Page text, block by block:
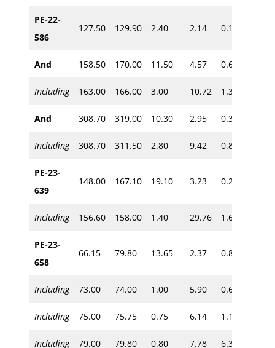
PE-22-
586
127.50 129.90 2.40 2.14 0.10
And 158.50 170.00 11.50 4.57
0.64
Including
163.00 166.00 3.00 10.72 1.31
And 308.70 319.00 10.30 2.95
0.30
Including
308.70 311.50 2.80 9.42 0.85
PE-23-
639
148.00 167.10 19.10 3.23
0.28
Including
156.60 158.00 1.40 29.76 1.60
PE-23-
658
66.15 79.80 13.65 2.37 0.85
Including 73.00 74.00 1.00 5.90 0.60
Including 75.00 75.75 0.75 6.14 1.10
Including 79.00 79.80 0.80 7.78 6.30